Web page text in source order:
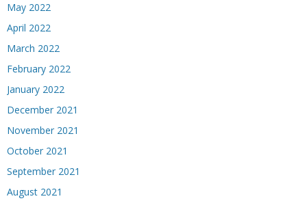
May 2022
April 2022
March 2022
February 2022
January 2022
December 2021
November 2021
October 2021
September 2021
August 2021